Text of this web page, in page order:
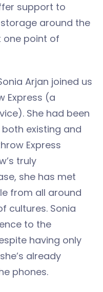
support to
around the
one point of
Arjan joined us
Express (a
She had been
existing and
Express
truly
she has met
from all around
cultures. Sonia
to the
having only
already
phones.